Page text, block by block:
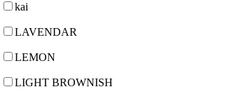
kai
LAVENDAR
LEMON
LIGHT BROWNISH